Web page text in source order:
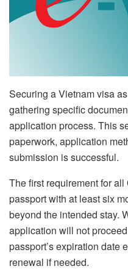
Securing a Vietnam visa
gathering specific
application process. This
paperwork, application
submission is successful.
The first requirement for
passport with at least six
beyond the intended stay.
application will not
passport’s expiration date
renewal if needed.